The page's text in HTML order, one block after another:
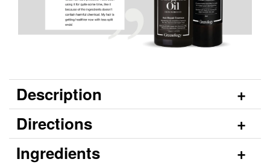
Description
Directions
Ingredients